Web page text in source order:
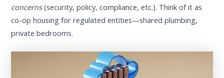
concerns(security, policy, compliance, etc.). Think of it as
co-op housing for regulated entities—shared plumbing,
private bedrooms.